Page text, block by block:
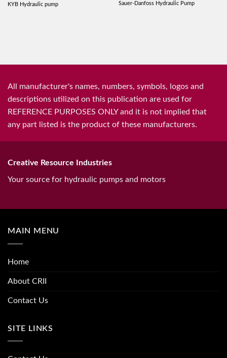
KYB Hydraulic pump Sauer-Danfoss Hydraulic Pump
All manufacturer's names, numbers, symbols, logos and
descriptions utilized on this publication are used for
REFERENCE PURPOSES ONLY and it is not implied that
any part listed is the product of these manufacturers.
Creative Resource Industries
Your source for hydraulic pumps and motors
MAIN MENU
Home
About CRII
Contact Us
SITE LINKS